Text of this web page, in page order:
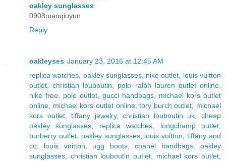
oakley sunglasses
0908maoqiuyun
Reply
oakleyses January 23, 2016 at 12:45 AM
replica watches oakley sunglasses, nike outlet
louis vuitton
outlet ,christian louboutin polo ralph lauren outlet online
nike free
polo outlet gucci handbags
michael kors outlet
online
michael kors outlet online,tory burch outlet
michael
kors outlet,tiffany jewelry,christian louboutin uk ,cheap
oakley sunglasses
replica watches longchamp outlet
burberry outlet, oakley sunglasses, louis vuitton ,tiffany and
co
louis vuitton ugg boots,chanel handbags,oakley
sunglasses
christian louboutin outlet michael kors outlet